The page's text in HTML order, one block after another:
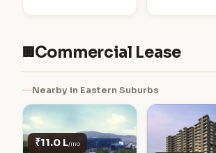
🏢 Commercial Lease
Nearby in Eastern Suburbs
₹11.0 L/mo